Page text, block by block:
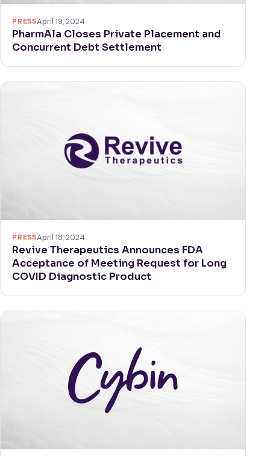
PRESSApril 19, 2024
PharmAla Closes Private Placement and
Concurrent Debt Settlement
PRESSApril 18, 2024
Revive Therapeutics Announces FDA
Acceptance of Meeting Request for Long
COVID Diagnostic Product